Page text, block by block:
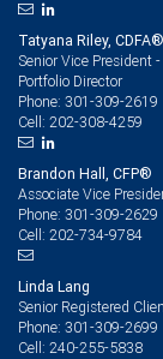
Tatyana Riley,
Senior Vice President
Portfolio Director
Phone: 301-309-2619
Cell: 202-308-4259
Brandon Hall, CFP®
Associate Vice
Phone: 301-309-2629
Cell: 202-734-9784
Linda Lang
Senior Registered
Phone: 301-309-2699
Cell: 240-255-5838